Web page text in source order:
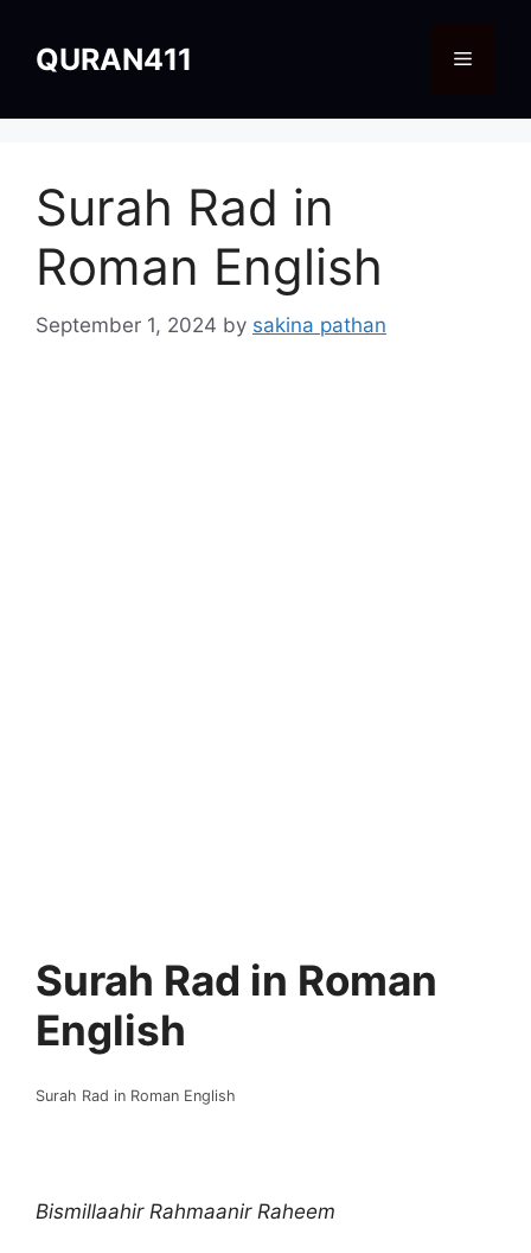
contentQURAN411 Menu
Surah Rad in
Roman English
September 1, 2024 by sakina pathan
Surah Rad in Roman
English
Surah Rad in Roman English
Bismillaahir Rahmaanir Raheem